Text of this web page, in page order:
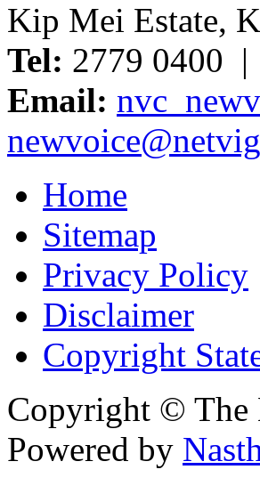
Kip Mei Estate,
Tel: 2779 0400 |
Email:
Home
Sitemap
Privacy Policy
Disclaimer
Copyright
Copyright © The
Powered by